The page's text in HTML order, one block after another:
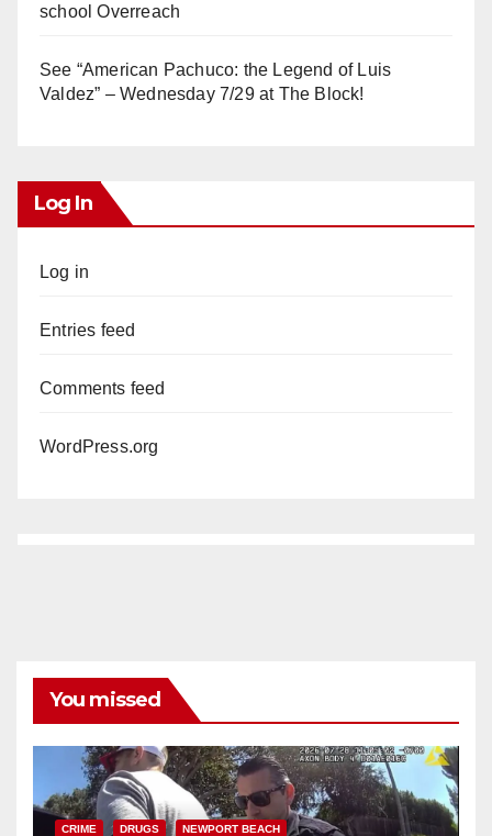
school Overreach
See “American Pachuco: the Legend of Luis
Valdez” – Wednesday 7/29 at The Block!
Log In
Log in
Entries feed
Comments feed
WordPress.org
You missed
CRIME DRUGS NEWPORT BEACH